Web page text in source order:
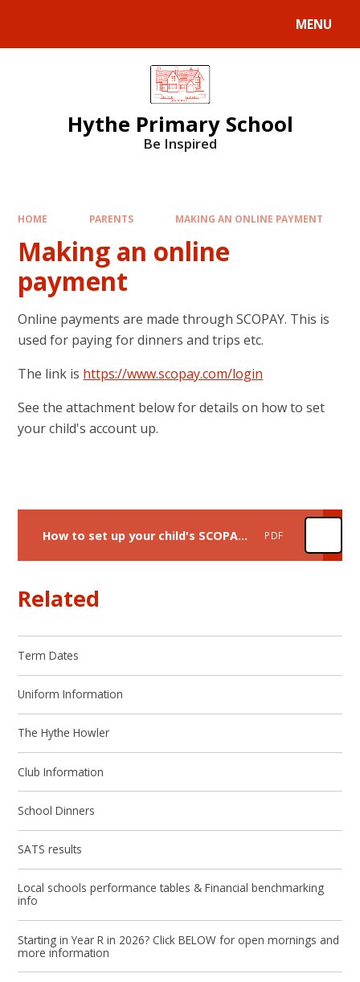
MENU
Hythe Primary School
Be Inspired
HOME PARENTS MAKING AN ONLINE PAYMENT
Making an online
payment
Online payments are made through SCOPAY. This is
used for paying for dinners and trips etc.
The link is https://www.scopay.com/login
See the attachment below for details on how to set
your child's account up.
How to set up your child's SCOPAY account PDF
Related
Term Dates
Uniform Information
The Hythe Howler
Club Information
School Dinners
SATS results
Local schools performance tables & Financial benchmarking
info
Starting in Year R in 2026? Click BELOW for open mornings and
more information